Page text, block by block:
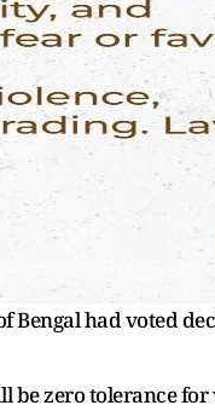
Bengal had voted
be zero tolerance